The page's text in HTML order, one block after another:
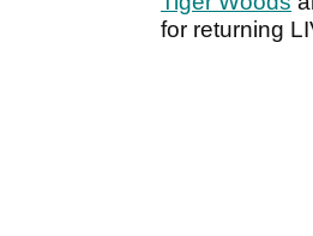
for returning